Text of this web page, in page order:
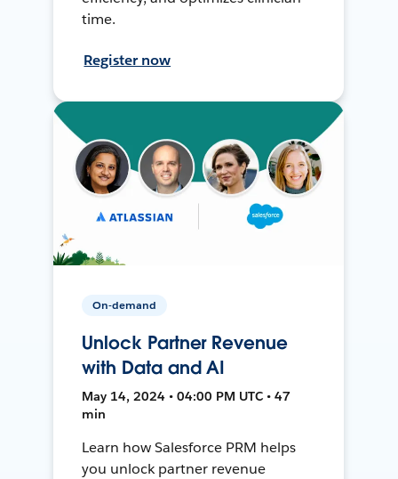
time.
Register now
On-demand
Unlock Partner Revenue
with Data and AI
May 14, 2024 • 04:00 PM UTC • 47
min
Learn how Salesforce PRM helps
you unlock partner revenue